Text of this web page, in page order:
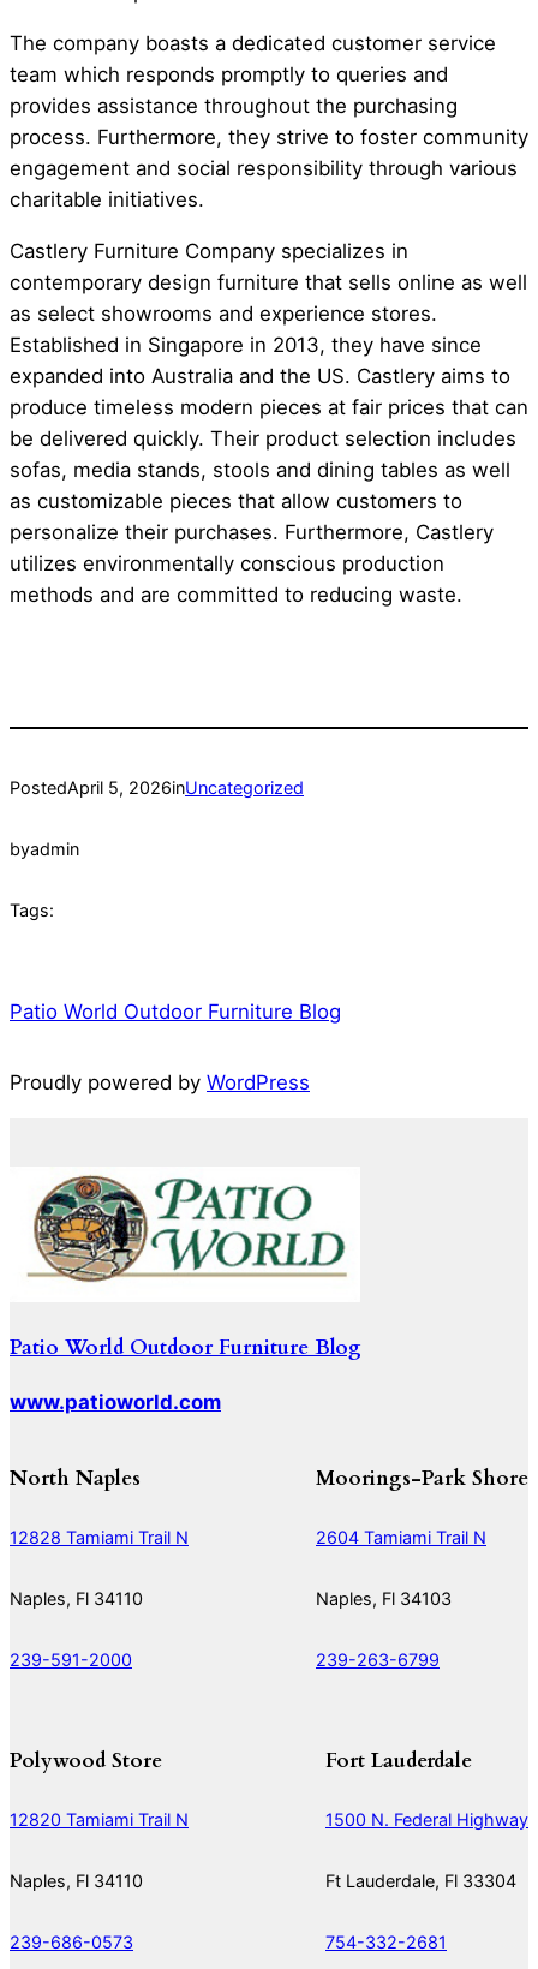
The company boasts a dedicated customer service
team which responds promptly to queries and
provides assistance throughout the purchasing
process. Furthermore, they strive to foster community
engagement and social responsibility through various
charitable initiatives.
Castlery Furniture Company specializes in
contemporary design furniture that sells online as well
as select showrooms and experience stores.
Established in Singapore in 2013, they have since
expanded into Australia and the US. Castlery aims to
produce timeless modern pieces at fair prices that can
be delivered quickly. Their product selection includes
sofas, media stands, stools and dining tables as well
as customizable pieces that allow customers to
personalize their purchases. Furthermore, Castlery
utilizes environmentally conscious production
methods and are committed to reducing waste.
PostedApril 5, 2026inUncategorized
byadmin
Tags:
Patio World Outdoor Furniture Blog
Proudly powered by WordPress
Patio World Outdoor Furniture Blog
www.patioworld.com
North Naples
12828 Tamiami Trail N
Naples, Fl 34110
239-591-2000
Moorings-Park Shore
2604 Tamiami Trail N
Naples, Fl 34103
239-263-6799
Polywood Store
12820 Tamiami Trail N
Naples, Fl 34110
239-686-0573
Fort Lauderdale
1500 N. Federal Highway
Ft Lauderdale, Fl 33304
754-332-2681